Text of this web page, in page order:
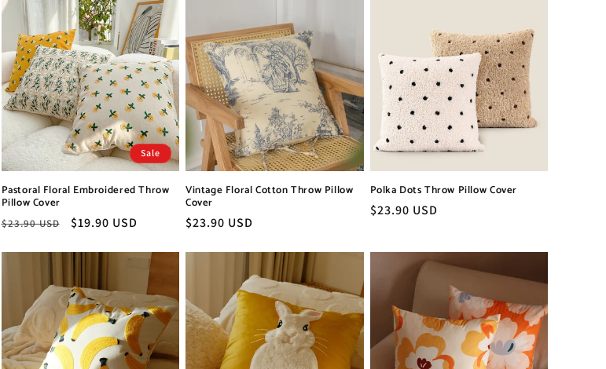
Sale
Pastoral Floral Embroidered Throw
Pillow Cover
Regular
$23.90 USD
Sale
$19.90 USD
Vintage Floral Cotton Throw Pillow
Cover
Regular
$23.90 USD
Polka Dots Throw Pillow Cover
Regular
$23.90 USD